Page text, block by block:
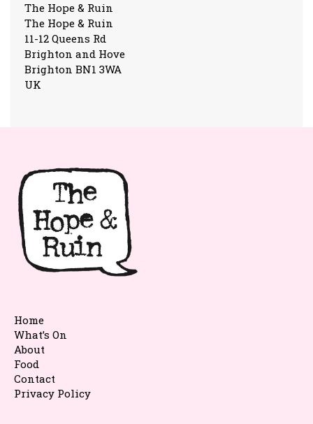
The Hope & Ruin
The Hope & Ruin
11-12 Queens Rd
Brighton and Hove
Brighton BN1 3WA
UK
Home
What’s On
About
Food
Contact
Privacy Policy